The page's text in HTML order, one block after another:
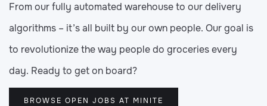
From our fully automated warehouse to our delivery
algorithms – it’s all built by our own people. Our goal is
to revolutionize the way people do groceries every
day. Ready to get on board?
BROWSE OPEN JOBS AT MINITE